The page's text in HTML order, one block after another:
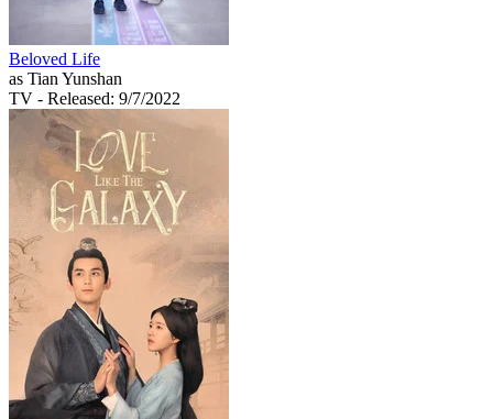
Beloved Life
as Tian Yunshan
TV - Released: 9/7/2022